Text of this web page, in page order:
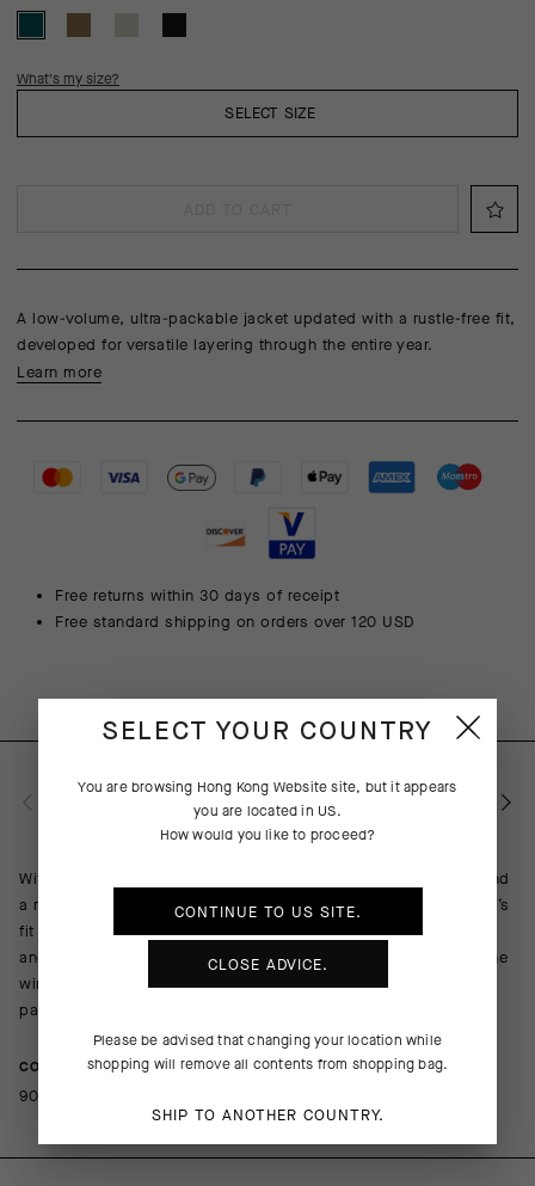
SELECT SIZE
What's my size?
A low-volume, ultra-packable jacket updated with a rustle-free fit,
developed for versatile layering through the entire year.
Learn more
Free returns within 30 days of receipt
Free standard shipping on orders over 120 USD
PRODUCT DESCRIPTION
With highly elastic inserts on the side and under the sleeves and
a more supple wind-proof textile, the MILLE GT Wind Jacket C2’s
fit is better adapted to fit the body’s contours. The updated fit
and softer material virtually eliminate flapping and rustling in the
wind without compromising protection. The ultralight, ultra-
packable design stows in a jersey pocket when not needed.
COMPOSITION
90%PA 10%EA
SELECT YOUR COUNTRY
You are browsing Hong Kong Websitesite, but it appears
you are located in US.
How would you like to proceed?
CONTINUE TO US SITE.
CLOSE ADVICE.
Please be advised that changing your location while
shopping will remove all contents from shopping bag.
SHIP TO ANOTHER COUNTRY.